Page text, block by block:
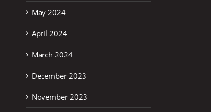
May 2024
April 2024
March 2024
December 2023
November 2023